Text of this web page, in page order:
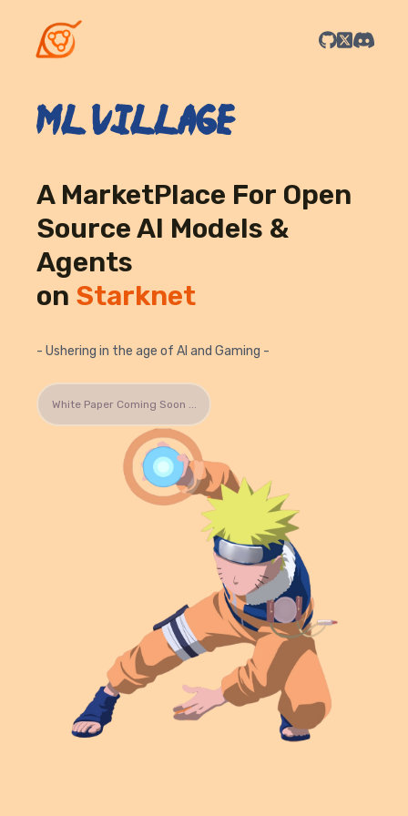
ML Village
A MarketPlace For Open
Source AI Models &
Agents
on Starknet
- Ushering in the age of AI and Gaming -
White Paper Coming Soon ...